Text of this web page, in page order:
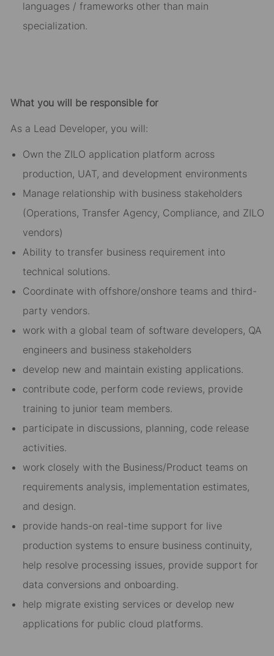
languages / frameworks other than main
specialization.
What you will be responsible for
As a Lead Developer, you will:
Own the ZILO application platform across
production, UAT, and development environments
Manage relationship with business stakeholders
(Operations, Transfer Agency, Compliance, and ZILO
vendors)
Ability to transfer business requirement into
technical solutions.
Coordinate with offshore/onshore teams and third-
party vendors.
work with a global team of software developers, QA
engineers and business stakeholders
develop new and maintain existing applications.
contribute code, perform code reviews, provide
training to junior team members.
participate in discussions, planning, code release
activities.
work closely with the Business/Product teams on
requirements analysis, implementation estimates,
and design.
provide hands-on real-time support for live
production systems to ensure business continuity,
help resolve processing issues, provide support for
data conversions and onboarding.
help migrate existing services or develop new
applications for public cloud platforms.